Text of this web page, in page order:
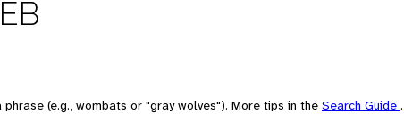
(e.g., wombats or "gray wolves"). More tips in the Search Guide .